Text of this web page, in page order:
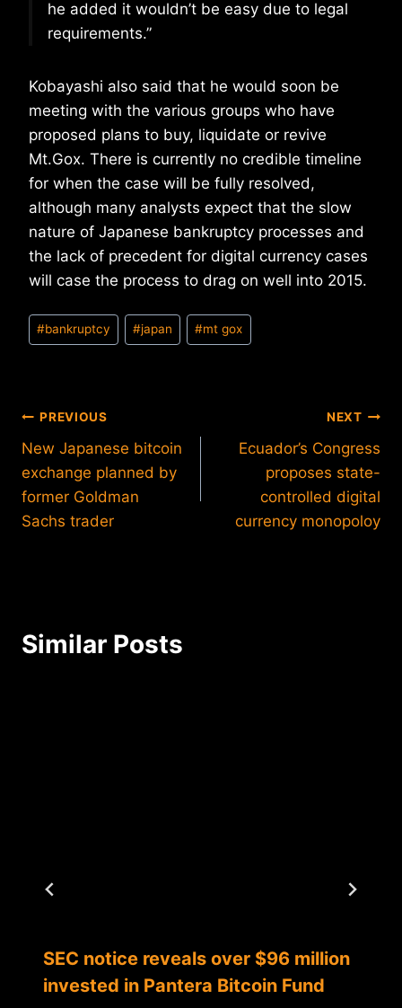
he added it wouldn’t be easy due to legal
requirements.”
Kobayashi also said that he would soon be
meeting with the various groups who have
proposed plans to buy, liquidate or revive
Mt.Gox. There is currently no credible timeline
for when the case will be fully resolved,
although many analysts expect that the slow
nature of Japanese bankruptcy processes and
the lack of precedent for digital currency cases
will case the process to drag on well into 2015.
Post
Tags:
#bankruptcy #japan #mt gox
Post
navigation
PREVIOUS
New Japanese bitcoin
exchange planned by
former Goldman
Sachs trader
NEXT
Ecuador’s Congress
proposes state-
controlled digital
currency monopoloy
Similar Posts
SEC notice reveals over $96 million
invested in Pantera Bitcoin Fund